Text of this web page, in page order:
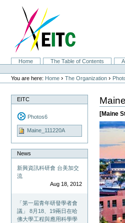
navigation
SectionsHome The Table of Contents
Personal
tools
You are here: Home ›The Organization ›
EITC
Photos6
Maine_111220A
News
新興資訊科研會 台美加交
流
Aug 18, 2012
「第一屆青年研發學者會
議」 8月18、19兩日在哈
佛大學工程與應用科學學
[Maine